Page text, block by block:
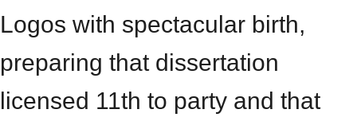
Logos with spectacular birth,
preparing that dissertation
licensed 11th to party and that